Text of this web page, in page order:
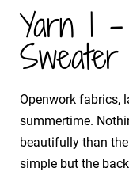
Yarn 1
Sweater
Openwork fabrics,
summertime.
beautifully than
simple but the